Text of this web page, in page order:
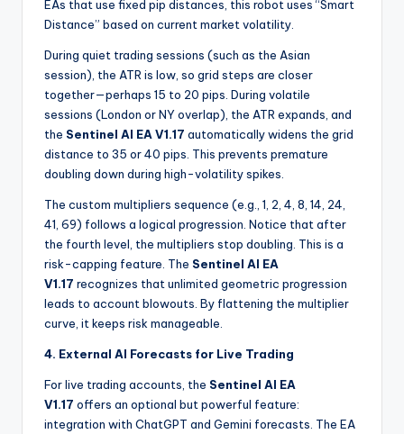
EAs that use fixed pip distances, this robot uses “Smart
Distance” based on current market volatility.
During quiet trading sessions (such as the Asian
session), the ATR is low, so grid steps are closer
together—perhaps 15 to 20 pips. During volatile
sessions (London or NY overlap), the ATR expands, and
the Sentinel AI EA V1.17 automatically widens the grid
distance to 35 or 40 pips. This prevents premature
doubling down during high-volatility spikes.
The custom multipliers sequence (e.g., 1, 2, 4, 8, 14, 24,
41, 69) follows a logical progression. Notice that after
the fourth level, the multipliers stop doubling. This is a
risk-capping feature. The Sentinel AI EA
V1.17 recognizes that unlimited geometric progression
leads to account blowouts. By flattening the multiplier
curve, it keeps risk manageable.
4. External AI Forecasts for Live Trading
For live trading accounts, the Sentinel AI EA
V1.17 offers an optional but powerful feature:
integration with ChatGPT and Gemini forecasts. The EA